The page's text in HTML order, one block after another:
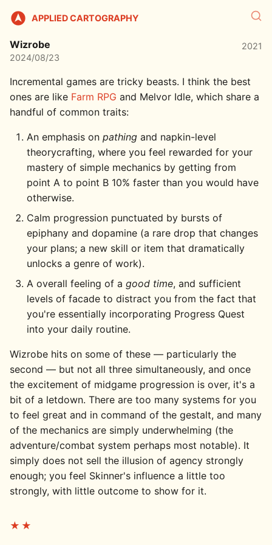
APPLIED CARTOGRAPHY
2021
Wizrobe
2024/08/23
Incremental games are tricky beasts. I think the best
ones are like Farm RPG and Melvor Idle, which share a
handful of common traits:
An emphasis on pathing and napkin-level
theorycrafting, where you feel rewarded for your
mastery of simple mechanics by getting from
point A to point B 10% faster than you would have
otherwise.
Calm progression punctuated by bursts of
epiphany and dopamine (a rare drop that changes
your plans; a new skill or item that dramatically
unlocks a genre of work).
A overall feeling of a good time, and sufficient
levels of facade to distract you from the fact that
you're essentially incorporating Progress Quest
into your daily routine.
Wizrobe hits on some of these — particularly the
second — but not all three simultaneously, and once
the excitement of midgame progression is over, it's a
bit of a letdown. There are too many systems for you
to feel great and in command of the gestalt, and many
of the mechanics are simply underwhelming (the
adventure/combat system perhaps most notable). It
simply does not sell the illusion of agency strongly
enough; you feel Skinner's influence a little too
strongly, with little outcome to show for it.
★★